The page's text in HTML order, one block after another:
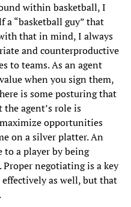
within basketball, I
a “basketball guy” that
that in mind, I always
and counterproductive
to teams. As an agent
when you sign them,
is some posturing that
agent’s role is
opportunities
on a silver platter. An
to a player by being
negotiating is a key
as well, but that